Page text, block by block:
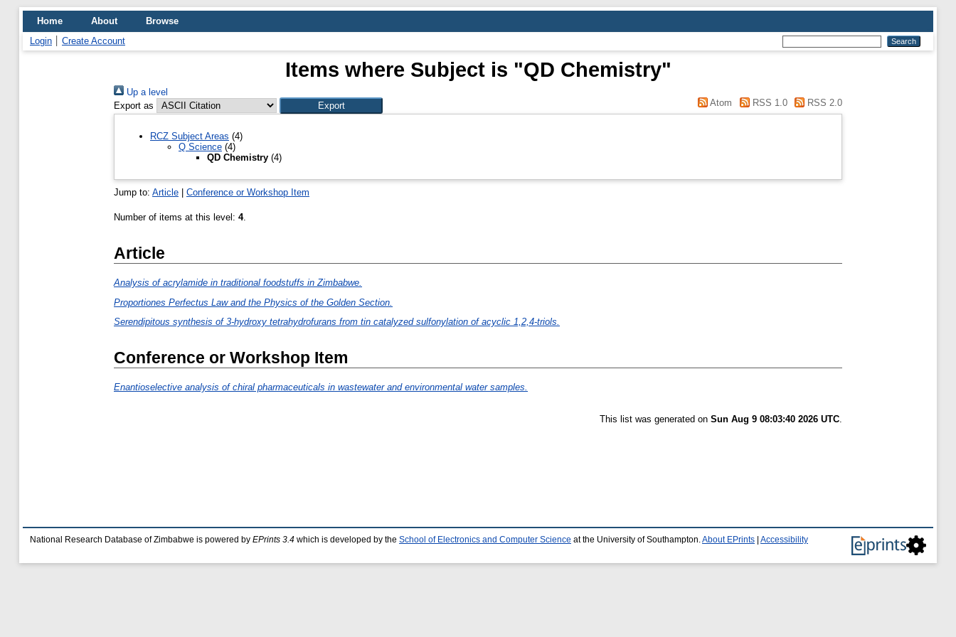
Home About
Browse
Login
Create Account
Items where Subject is "QD Chemistry"
Up a level
Export as
Atom RSS 1.0 RSS 2.0
RCZ Subject Areas (4)
Q Science (4)
QD Chemistry (4)
Jump to: Article | Conference or Workshop Item
Number of items at this level: 4.
Article
Analysis of acrylamide in traditional foodstuffs in Zimbabwe.
Proportiones Perfectus Law and the Physics of the Golden Section.
Serendipitous synthesis of 3-hydroxy tetrahydrofurans from tin catalyzed sulfonylation of acyclic 1,2,4-triols.
Conference or Workshop Item
Enantioselective analysis of chiral pharmaceuticals in wastewater and environmental water samples.
This list was generated on Sun Aug 9 08:03:40 2026 UTC.
National Research Database of Zimbabwe is powered by EPrints 3.4 which is developed by the School of Electronics and Computer Science at the University of Southampton. About EPrints Accessibility